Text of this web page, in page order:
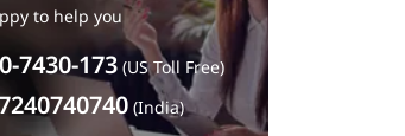
to help you
7430-173 (US Toll Free)
(India)